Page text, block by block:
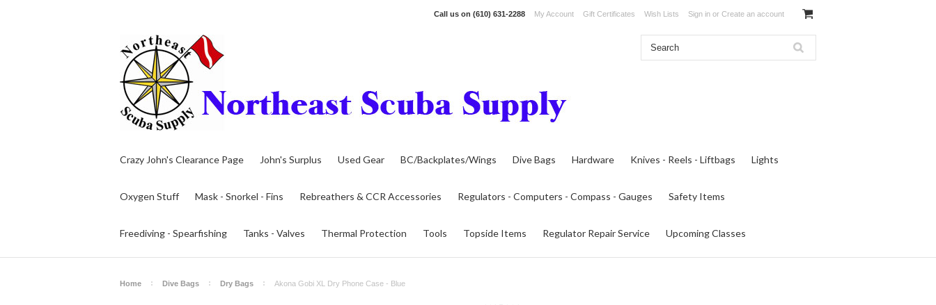
Call us on (610) 631-2288 My Account Gift Certificates Wish Lists Sign in or Create an account
Crazy John's Clearance Page John's Surplus Used Gear BC/Backplates/Wings Dive Bags Hardware Knives - Reels - Liftbags Lights
Oxygen Stuff Mask - Snorkel - Fins Rebreathers & CCR Accessories Regulators - Computers - Compass - Gauges Safety Items
Freediving - Spearfishing Tanks - Valves Thermal Protection Tools Topside Items Regulator Repair Service Upcoming Classes
Home Dive Bags Dry Bags Akona Gobi XL Dry Phone Case - Blue